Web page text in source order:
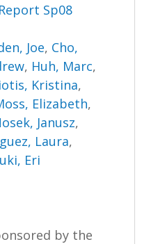
Sp08
Joe, Cho,
, Huh, Marc,
Kristina,
Elizabeth,
Janusz,
Laura,
Eri
by the